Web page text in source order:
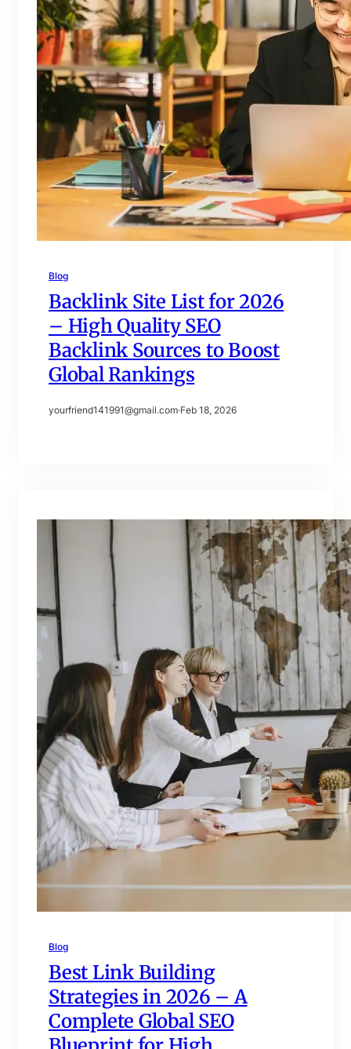
Blog
Backlink Site List for 2026
– High Quality SEO
Backlink Sources to Boost
Global Rankings
yourfriend141991@gmail.com·Feb 18, 2026
Blog
Best Link Building
Strategies in 2026 – A
Complete Global SEO